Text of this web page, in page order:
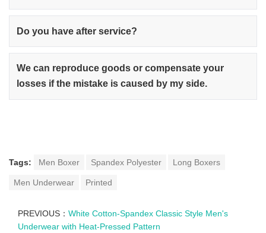
Do you have after service?
We can reproduce goods or compensate your
losses if the mistake is caused by my side.
Tags: Men Boxer Spandex Polyester Long Boxers
Men Underwear Printed
PREVIOUS： White Cotton-Spandex Classic Style Men's
Underwear with Heat-Pressed Pattern